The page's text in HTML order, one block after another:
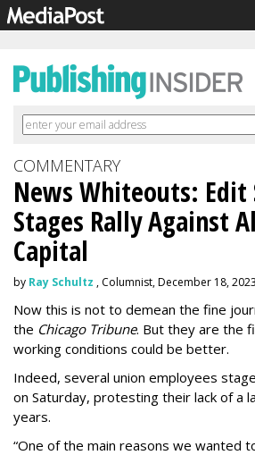
COMMENTARY
News Whiteouts: Edit
Stages Rally Against
Capital
by Ray Schultz , Columnist, December 18, 2023
Now this is not to demean the fine
the Chicago Tribune. But they are the
working conditions could be better.
Indeed, several union employees
on Saturday, protesting their lack of a
years.
“One of the main reasons we wanted